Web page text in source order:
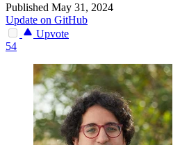
Published May 31, 2024
Update on GitHub
Upvote
54